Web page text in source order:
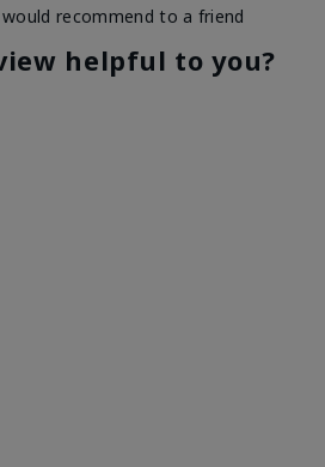
would recommend to a friend
helpful to you?